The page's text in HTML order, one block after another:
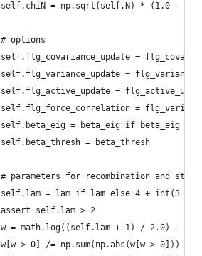
= np.sqrt(self.N) * (1.0 -
options
=
=
=
=
= beta_eig if beta_eig
= beta_thresh
parameters for recombination and
= lam if lam else 4 + int(3 *
self.lam > 2
= math.log((self.lam + 1) / 2.0) -
> 0] /= np.sum(np.abs(w[w > 0]))